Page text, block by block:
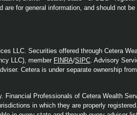
for general information, and should not be
LLC. Securities offered through Cetera
LLC), member FINRA/SIPC. Advisory
Cetera is under separate ownership
Professionals of Cetera Wealth
in which they are properly